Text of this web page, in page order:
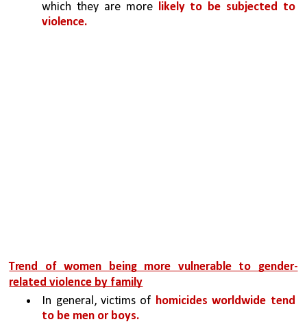
which they are more likely to be subjected to
violence.
Trend of women being more vulnerable to gender-
related violence by family
In general, victims of homicides worldwide tend
to be men or boys.